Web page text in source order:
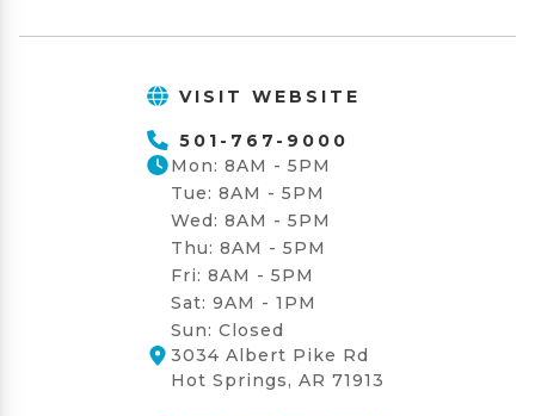
VISIT WEBSITE
501-767-9000
Mon: 8AM - 5PM
Tue: 8AM - 5PM
Wed: 8AM - 5PM
Thu: 8AM - 5PM
Fri: 8AM - 5PM
Sat: 9AM - 1PM
Sun: Closed
3034 Albert Pike Rd
Hot Springs, AR 71913